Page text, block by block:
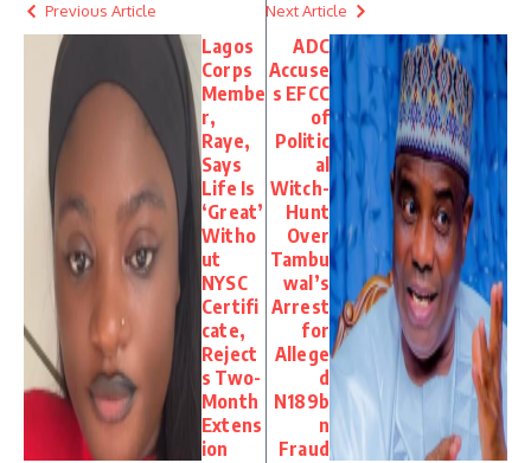
Previous Article
Lagos
Corps
Membe
r,
Raye,
Says
Life Is
‘Great’
Witho
ut
NYSC
Certifi
cate,
Reject
s Two-
Month
Extens
ion
Next Article
ADC
Accuse
s EFCC
of
Politic
al
Witch-
Hunt
Over
Tambu
wal’s
Arrest
for
Allege
d
N189b
n
Fraud